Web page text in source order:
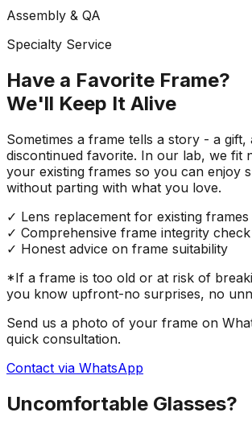
Assembly & QA
Specialty Service
Have a Favorite Frame?
We'll Keep It Alive
Sometimes a frame tells a story - a
discontinued favorite. In our lab, we fit
your existing frames so you can enjoy
without parting with what you love.
✓ Lens replacement for existing frames
✓ Comprehensive frame integrity check
✓ Honest advice on frame suitability
*If a frame is too old or at risk of
you know upfront-no surprises, no
Send us a photo of your frame on
quick consultation.
Contact via WhatsApp
Uncomfortable Glasses?